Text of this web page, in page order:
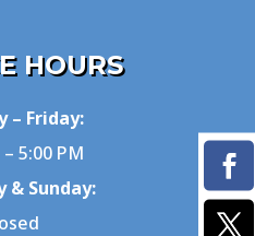
HOURS
– Friday:
5:00 PM
& Sunday: